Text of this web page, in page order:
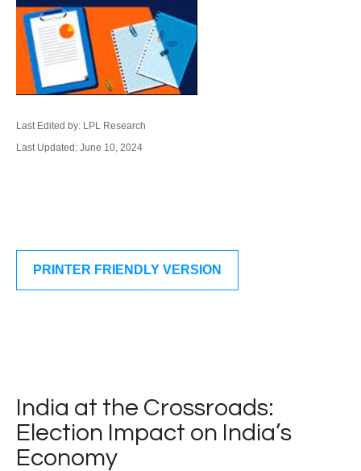
Last Edited by: LPL Research
Last Updated: June 10, 2024
PRINTER FRIENDLY VERSION
India at the Crossroads:
Election Impact on India’s
Economy